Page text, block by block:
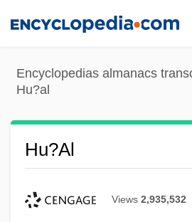
content
Encyclopedias almanacs
Hu?al
Hu?al
Views 2,935,532